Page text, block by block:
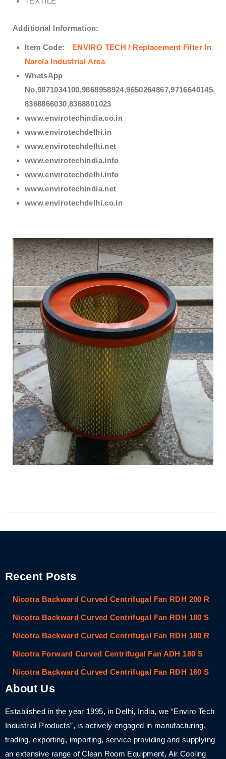
Additional Information:
Item Code: ENVIRO TECH / Replacement Filter In
Narela Industrial Area
WhatsApp
No.9871034100,9868958924,9650264867,9716640145,
8368866030,8368801023
www.envirotechindia.co.in
www.envirotechdelhi.in
www.envirotechdelhi.net
www.envirotechindia.info
www.envirotechdelhi.info
www.envirotechindia.net
www.envirotechdelhi.co.in
Recent Posts
Nicotra Backward Curved Centrifugal Fan RDH 200 R
Nicotra Backward Curved Centrifugal Fan RDH 180 S
Nicotra Backward Curved Centrifugal Fan RDH 180 R
Nicotra Forward Curved Centrifugal Fan ADH 180 S
Nicotra Backward Curved Centrifugal Fan RDH 160 S
About Us
Established in the year 1995, in Delhi, India, we “Enviro Tech
Industrial Products”, is actively engaged in manufacturing,
trading, exporting, importing, service providing and supplying
an extensive range of Clean Room Equipment, Air Cooling